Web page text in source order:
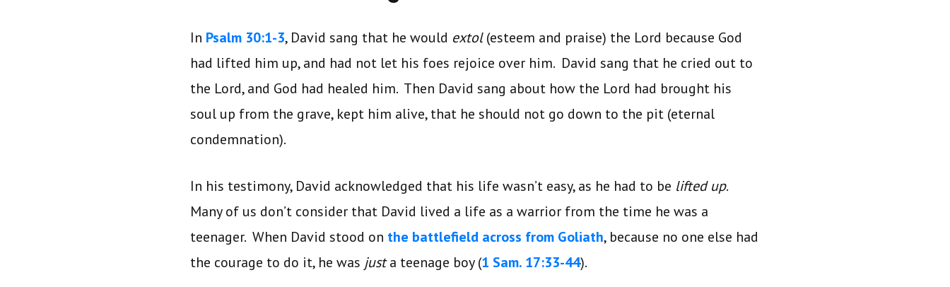
In Psalm 30:1-3, David sang that he would extol(esteem and praise) the Lord because God
had lifted him up, and had not let his foes rejoice over him. David sang that he cried out to
the Lord, and God had healed him. Then David sang about how the Lord had brought his
soul up from the grave, kept him alive, that he should not go down to the pit (eternal
condemnation).
In his testimony, David acknowledged that his life wasn’t easy, as he had to be lifted up.
Many of us don’t consider that David lived a life as a warrior from the time he was a
teenager. When David stood on the battlefield across from Goliath, because no one else had
the courage to do it, he was justa teenage boy (1 Sam. 17:33-44).